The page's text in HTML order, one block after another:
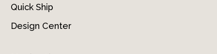
Quick Ship
Design Center